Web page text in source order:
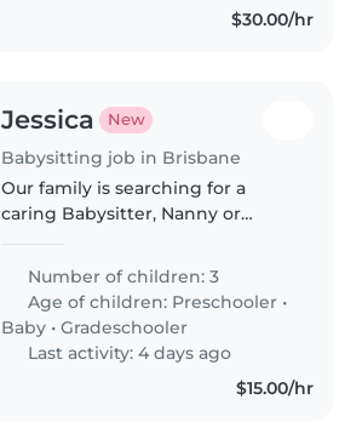
$30.00/hr
Jessica New
Babysitting job in Brisbane
Our family is searching for a
caring Babysitter, Nanny or
preschooler, school-aged child.
Must be happy to cook, handle
both age..
Number of children: 3
Age of children: Preschooler •
Baby •Gradeschooler
Last activity: 4 days ago
$15.00/hr